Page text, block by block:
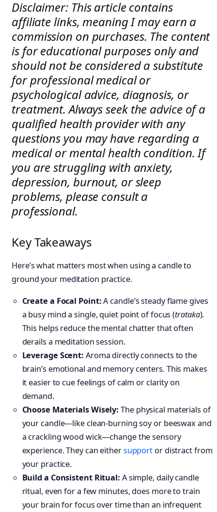
Disclaimer: This article contains
affiliate links, meaning I may earn a
commission on purchases. The content
is for educational purposes only and
should not be considered a substitute
for professional medical or
psychological advice, diagnosis, or
treatment. Always seek the advice of a
qualified health provider with any
questions you may have regarding a
medical or mental health condition. If
you are struggling with anxiety,
depression, burnout, or sleep
problems, please consult a
professional.
Key Takeaways
Here’s what matters most when using a candle to
ground your meditation practice.
Create a Focal Point:A candle’s steady flame gives
a busy mind a single, quiet point of focus (trataka).
This helps reduce the mental chatter that often
derails a meditation session.
Leverage Scent: Aroma directly connects to the
brain’s emotional and memory centers. This makes
it easier to cue feelings of calm or clarity on
demand.
Choose Materials Wisely: The physical materials of
your candle—like clean-burning soy or beeswax and
a crackling wood wick—change the sensory
experience. They can eithersupport or distract from
your practice.
Build a Consistent Ritual: A simple, daily candle
ritual, even for a few minutes, does more to train
your brain for focus over time than an infrequent